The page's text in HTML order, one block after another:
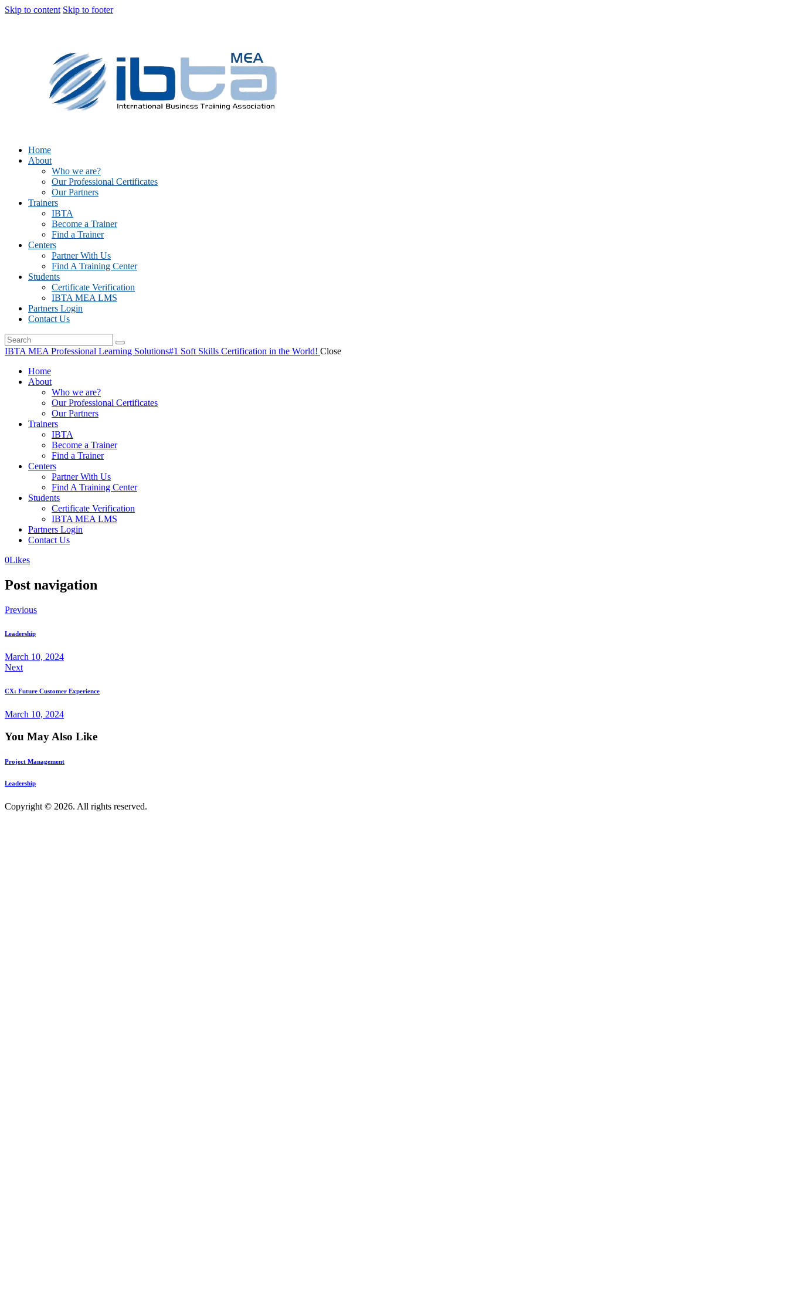
Skip to content Skip to footer
Home
About
Who we are?
Our Professional Certificates
Our Partners
Trainers
IBTA
Become a Trainer
Find a Trainer
Centers
Partner With Us
Find A Training Center
Students
Certificate Verification
IBTA MEA LMS
Partners Login
Contact Us
IBTA MEA Professional Learning Solutions#1 Soft Skills Certification in the World! Close
Home
About
Who we are?
Our Professional Certificates
Our Partners
Trainers
IBTA
Become a Trainer
Find a Trainer
Centers
Partner With Us
Find A Training Center
Students
Certificate Verification
IBTA MEA LMS
Partners Login
Contact Us
0Likes
Post navigation
Previous
Leadership
March 10, 2024
Next
CX: Future Customer Experience
March 10, 2024
You May Also Like
Project Management
Leadership
Copyright © 2026. All rights reserved.